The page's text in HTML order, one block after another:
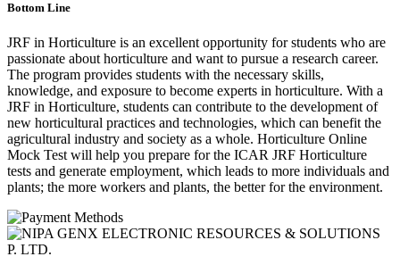
Bottom Line
JRF in Horticulture is an excellent opportunity for students who are
passionate about horticulture and want to pursue a research career.
The program provides students with the necessary skills,
knowledge, and exposure to become experts in horticulture. With a
JRF in Horticulture, students can contribute to the development of
new horticultural practices and technologies, which can benefit the
agricultural industry and society as a whole. Horticulture Online
Mock Test will help you prepare for the ICAR JRF Horticulture
tests and generate employment, which leads to more individuals and
plants; the more workers and plants, the better for the environment.